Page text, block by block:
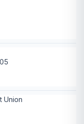
Union